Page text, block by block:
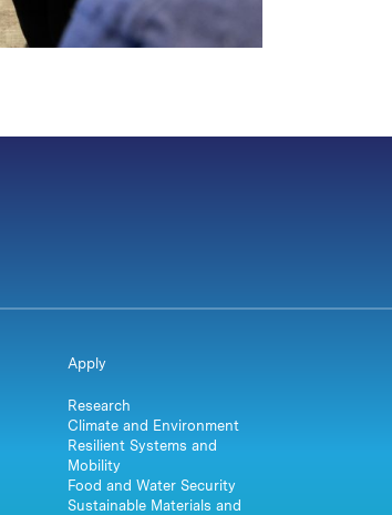
Apply
Research
Climate and Environment
Resilient Systems and
Mobility
Food and Water Security
Sustainable Materials and